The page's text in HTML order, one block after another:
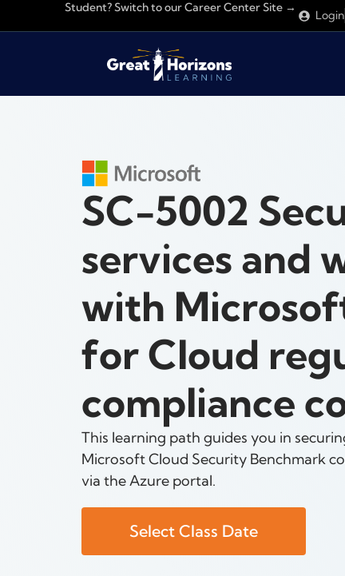
Student? Switch to our Career Center Site →
Login
SC-5002
services and
with
for Cloud
compliance
This learning path guides you in
Microsoft Cloud Security Benchmark
via the Azure portal.
Select Class Date